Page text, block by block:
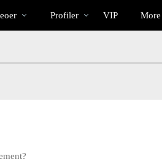
Profiler VIP More